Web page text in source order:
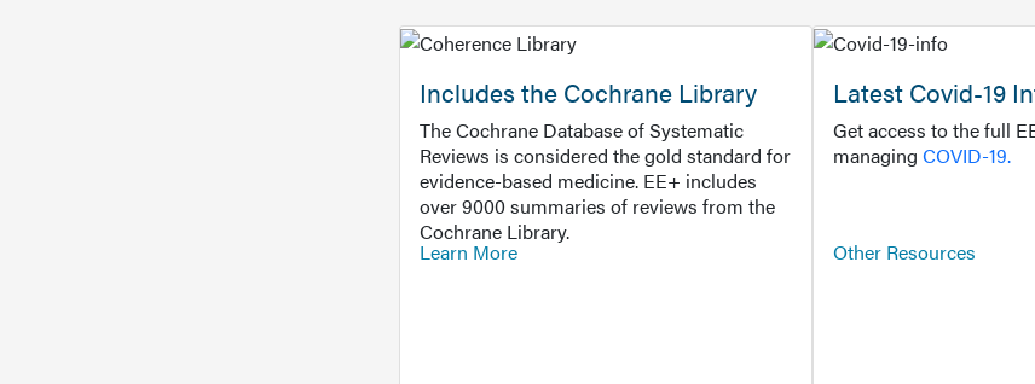
Includes the Cochrane Library
The Cochrane Database of Systematic
Reviews is considered the gold standard for
evidence-based medicine. EE+ includes
over 9000 summaries of reviews from the
Cochrane Library.
Learn More
Latest Covid-19
Get access to the full
managing COVID-19.
Other Resources